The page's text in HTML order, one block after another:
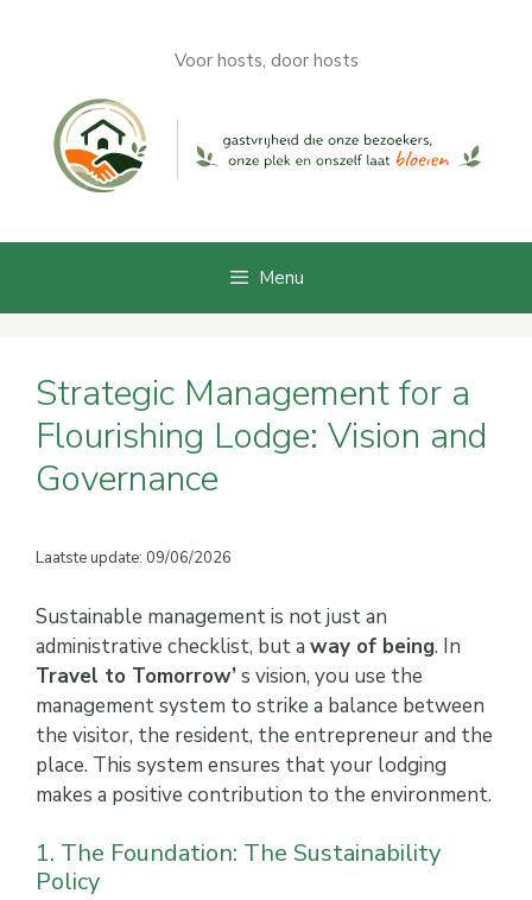
Voor hosts, door hosts
Menu
Strategic Management for a
Flourishing Lodge: Vision and
Governance
Laatste update: 09/06/2026
Sustainable management is not just an
administrative checklist, but a way of being. In
Travel to Tomorrow’s vision, you use the
management system to strike a balance between
the visitor, the resident, the entrepreneur and the
place. This system ensures that your lodging
makes a positive contribution to the environment.
1. The Foundation: The Sustainability
Policy